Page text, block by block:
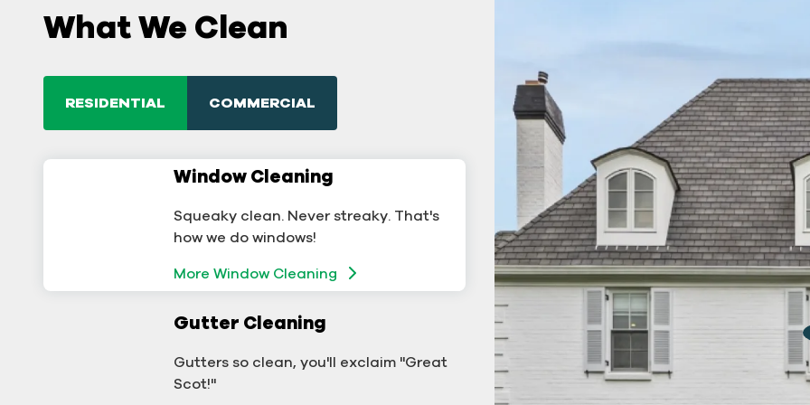
What We Clean
RESIDENTIAL COMMERCIAL
Window Cleaning
Squeaky clean. Never streaky. That's
how we do windows!
More Window Cleaning
Gutter Cleaning
Gutters so clean, you'll exclaim "Great
Scot!"
Commercial Window
A sterling business deserves sterling
Window Cleaning
Don't let backed-up gutters bog down
Commercial Gutter